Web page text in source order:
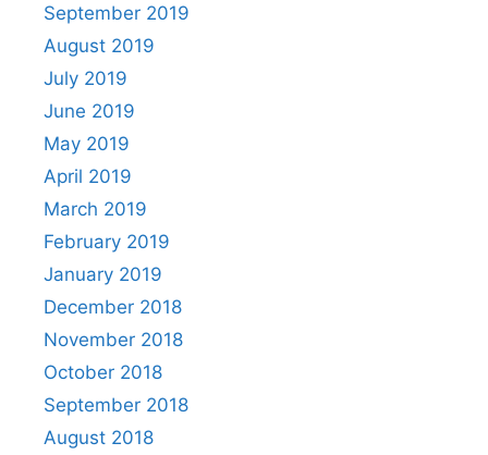
September 2019
August 2019
July 2019
June 2019
May 2019
April 2019
March 2019
February 2019
January 2019
December 2018
November 2018
October 2018
September 2018
August 2018